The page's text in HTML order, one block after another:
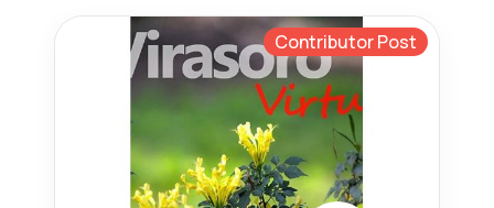
Contributor Post